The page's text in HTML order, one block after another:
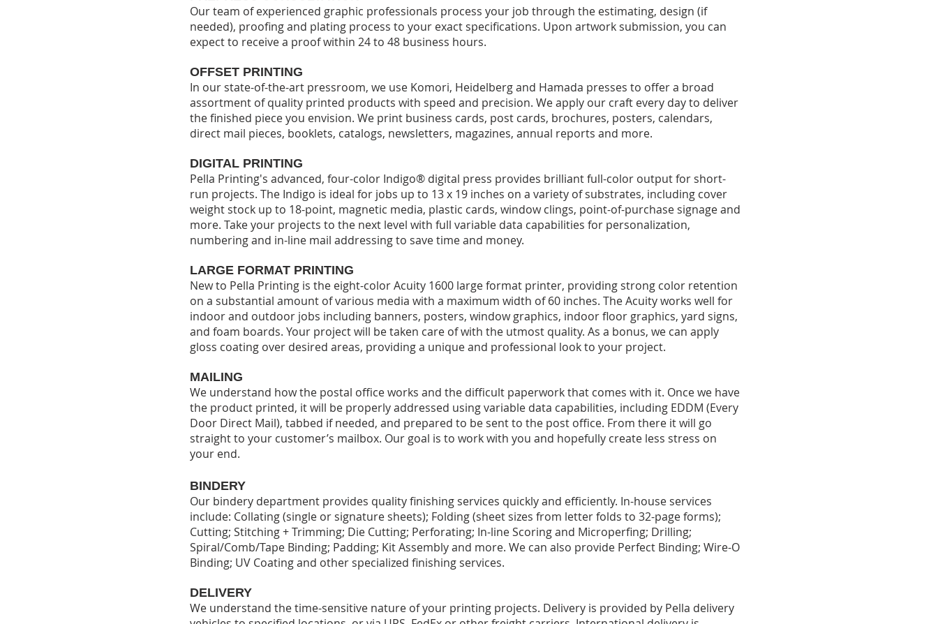
Our team of experienced graphic professionals process your job through the estimating, design (if
needed), proofing and plating process to your exact specifications. Upon artwork submission, you can
expect to receive a proof within 24 to 48 business hours.
OFFSET PRINTING
In our state-of-the-art pressroom, we use Komori, Heidelberg and Hamada presses to offer a broad
assortment of quality printed products with speed and precision. We apply our craft every day to deliver
the finished piece you envision. We print business cards, post cards, brochures, posters, calendars,
direct mail pieces, booklets, catalogs, newsletters, magazines, annual reports and more.
DIGITAL PRINTING
Pella Printing's advanced, four-color Indigo® digital press provides brilliant full-color output for short-
run projects. The Indigo is ideal for jobs up to 13 x 19 inches on a variety of substrates, including cover
weight stock up to 18-point, magnetic media, plastic cards, window clings, point-of-purchase signage and
more. Take your projects to the next level with full variable data capabilities for personalization,
numbering and in-line mail addressing to save time and money.
LARGE FORMAT PRINTING
New to Pella Printing is the eight-color Acuity 1600 large format printer, providing strong color retention
on a substantial amount of various media with a maximum width of 60 inches. The Acuity works well for
indoor and outdoor jobs including banners, posters, window graphics, indoor floor graphics, yard signs,
and foam boards. Your project will be taken care of with the utmost quality. As a bonus, we can apply
gloss coating over desired areas, providing a unique and professional look to your project.
MAILING
We understand how the postal office works and the difficult paperwork that comes with it. Once we have
the product printed, it will be properly addressed using variable data capabilities, including EDDM (Every
Door Direct Mail), tabbed if needed, and prepared to be sent to the post office. From there it will go
straight to your customer’s mailbox. Our goal is to work with you and hopefully create less stress on
your end.
BINDERY
Our bindery department provides quality finishing services quickly and efficiently. In-house services
include: Collating (single or signature sheets); Folding (sheet sizes from letter folds to 32-page forms);
Cutting; Stitching + Trimming; Die Cutting; Perforating; In-line Scoring and Microperfing; Drilling;
Spiral/Comb/Tape Binding; Padding; Kit Assembly and more. We can also provide Perfect Binding; Wire-O
Binding; UV Coating and other specialized finishing services.
DELIVERY
We understand the time-sensitive nature of your printing projects. Delivery is provided by Pella delivery